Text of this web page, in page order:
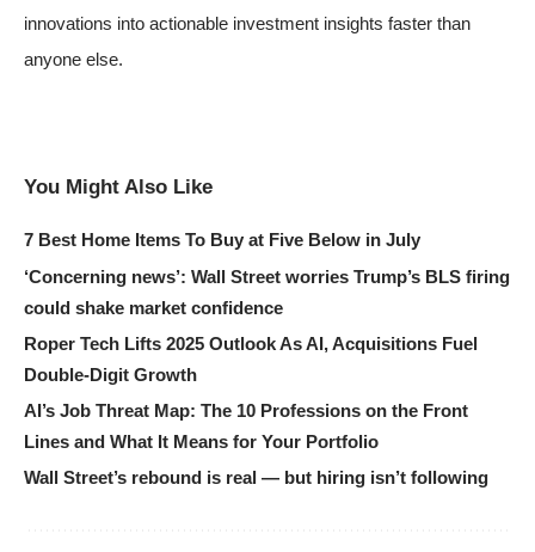
innovations into actionable investment insights faster than
anyone else.
You Might Also Like
7 Best Home Items To Buy at Five Below in July
‘Concerning news’: Wall Street worries Trump’s BLS firing
could shake market confidence
Roper Tech Lifts 2025 Outlook As AI, Acquisitions Fuel
Double-Digit Growth
AI’s Job Threat Map: The 10 Professions on the Front
Lines and What It Means for Your Portfolio
Wall Street’s rebound is real — but hiring isn’t following